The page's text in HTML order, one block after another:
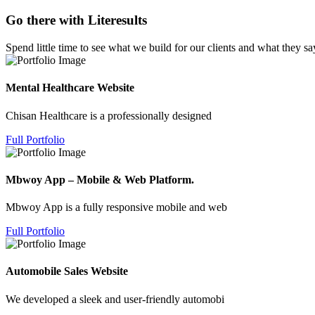
Go there with Literesults
Spend little time to see what we build for our clients and what they
Mental Healthcare Website
Chisan Healthcare is a professionally designed
Full Portfolio
Mbwoy App – Mobile & Web Platform.
Mbwoy App is a fully responsive mobile and web
Full Portfolio
Automobile Sales Website
We developed a sleek and user-friendly automobi